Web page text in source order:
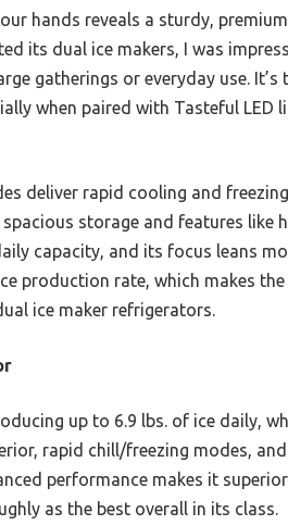
hands reveals a sturdy,
its dual ice makers, I was
gatherings or everyday use. It’s
when paired with Tasteful LED
deliver rapid cooling and
storage and features like
capacity, and its focus leans
production rate, which makes the
ice maker refrigerators.
up to 6.9 lbs. of ice daily,
rapid chill/freezing modes, and
performance makes it
as the best overall in its class.